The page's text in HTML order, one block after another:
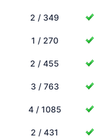
2 / 349
1 / 270
2 / 455
3 / 763
4 / 1085
2 / 431